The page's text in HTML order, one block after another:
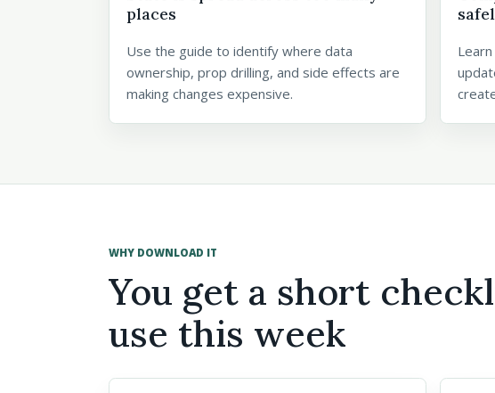
places
Use the guide to identify where data
ownership, prop drilling, and side effects are
making changes expensive.
WHY DOWNLOAD IT
You get a short
use this week